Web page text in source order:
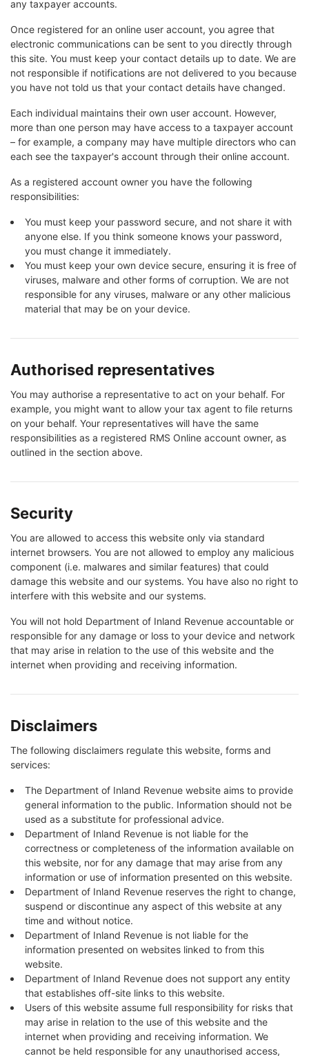
any taxpayer accounts.
Once registered for an online user account, you agree that
electronic communications can be sent to you directly through
this site. You must keep your contact details up to date. We are
not responsible if notifications are not delivered to you because
you have not told us that your contact details have changed.
Each individual maintains their own user account. However,
more than one person may have access to a taxpayer account
– for example, a company may have multiple directors who can
each see the taxpayer's account through their online account.
As a registered account owner you have the following
responsibilities:
You must keep your password secure, and not share it with
anyone else. If you think someone knows your password,
you must change it immediately.
You must keep your own device secure, ensuring it is free of
viruses, malware and other forms of corruption. We are not
responsible for any viruses, malware or any other malicious
material that may be on your device.
Authorised representatives
You may authorise a representative to act on your behalf. For
example, you might want to allow your tax agent to file returns
on your behalf. Your representatives will have the same
responsibilities as a registered RMS Online account owner, as
outlined in the section above.
Security
You are allowed to access this website only via standard
internet browsers. You are not allowed to employ any malicious
component (i.e. malwares and similar features) that could
damage this website and our systems. You have also no right to
interfere with this website and our systems.
You will not hold Department of Inland Revenue accountable or
responsible for any damage or loss to your device and network
that may arise in relation to the use of this website and the
internet when providing and receiving information.
Disclaimers
The following disclaimers regulate this website, forms and
services:
The Department of Inland Revenue website aims to provide
general information to the public. Information should not be
used as a substitute for professional advice.
Department of Inland Revenue is not liable for the
correctness or completeness of the information available on
this website, nor for any damage that may arise from any
information or use of information presented on this website.
Department of Inland Revenue reserves the right to change,
suspend or discontinue any aspect of this website at any
time and without notice.
Department of Inland Revenue is not liable for the
information presented on websites linked to from this
website.
Department of Inland Revenue does not support any entity
that establishes off-site links to this website.
Users of this website assume full responsibility for risks that
may arise in relation to the use of this website and the
internet when providing and receiving information. We
cannot be held responsible for any unauthorised access,